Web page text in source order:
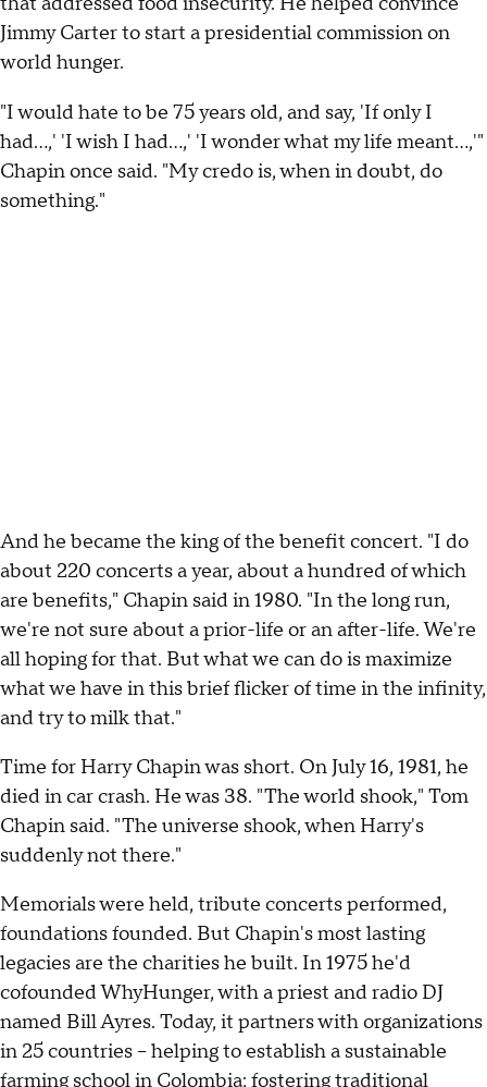
Jimmy Carter to start a presidential commission on
world hunger.
"I would hate to be 75 years old, and say, 'If only I
had…,' 'I wish I had…,' 'I wonder what my life meant…,'"
Chapin once said. "My credo is, when in doubt, do
something."
And he became the king of the benefit concert. "I do
about 220 concerts a year, about a hundred of which
are benefits," Chapin said in 1980. "In the long run,
we're not sure about a prior-life or an after-life. We're
all hoping for that. But what we can do is maximize
what we have in this brief flicker of time in the infinity,
and try to milk that."
Time for Harry Chapin was short. On July 16, 1981, he
died in car crash. He was 38. "The world shook," Tom
Chapin said. "The universe shook, when Harry's
suddenly not there."
Memorials were held, tribute concerts performed,
foundations founded. But Chapin's most lasting
legacies are the charities he built. In 1975 he'd
cofounded WhyHunger, with a priest and radio DJ
named Bill Ayres. Today, it partners with organizations
in 25 countries – helping to establish a sustainable
farming school in Colombia; fostering traditional